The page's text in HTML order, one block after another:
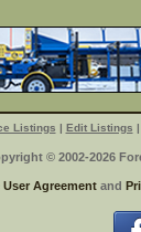
Listings | Edit Listings |
© 2002-2026
User Agreement and